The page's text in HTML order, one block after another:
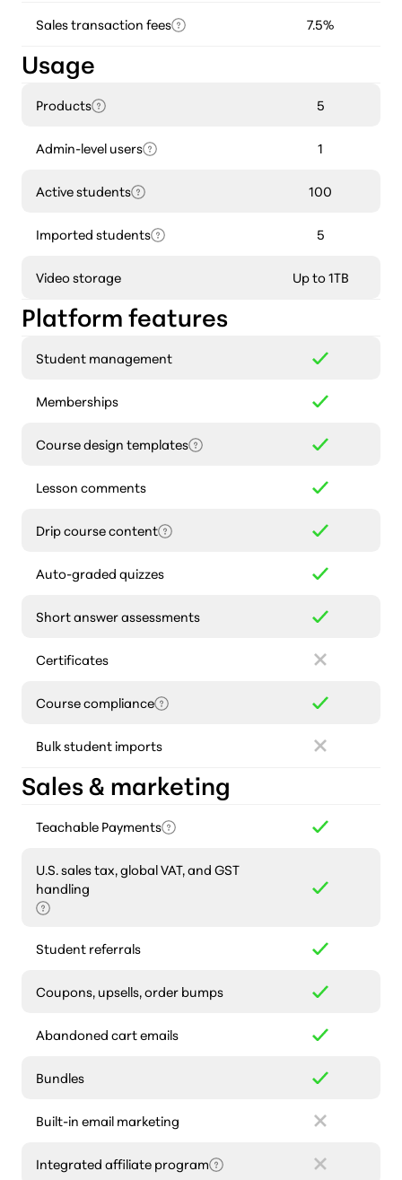
Sales transaction fees 7.5%
Usage
Products
Admin-level users
Active students
Imported students
Video storage
5
1
100
5
Up to 1TB
Platform features
Student management
Memberships
Course design templates
Lesson comments
Drip course content
Auto-graded quizzes
Short answer assessments
Certificates
Course compliance
Bulk student imports
Sales & marketing
Teachable Payments
U.S. sales tax, global VAT, and GST
handling
Student referrals
Coupons, upsells, order bumps
Abandoned cart emails
Bundles
Built-in email marketing
Integrated affiliate program